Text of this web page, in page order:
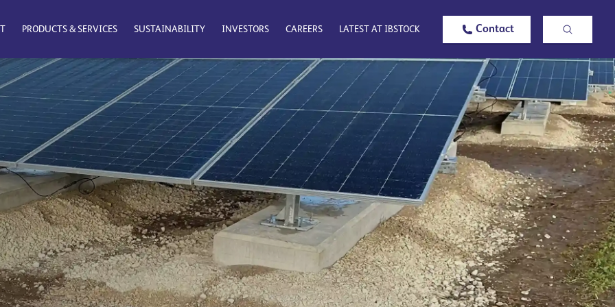
PRODUCTS & SERVICES SUSTAINABILITY INVESTORS CAREERS LATEST AT IBSTOCK Contact